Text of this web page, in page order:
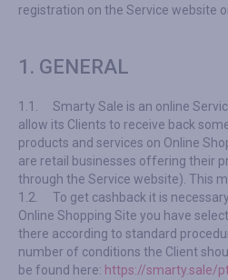
registration on the Service website
1. GENERAL
1.1.
Smarty Sale is an online
allow its Clients to receive back
products and services on Online
are retail businesses offering their
through the Service website). This
1.2.
To get cashback it is
Online Shopping Site you have
there according to standard
number of conditions the Client
be found here: https://smarty.sale/